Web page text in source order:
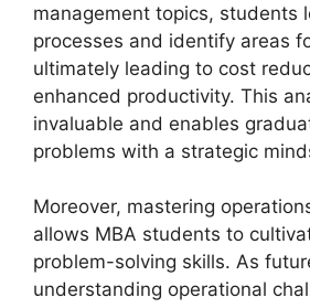
management topics, students
processes and identify areas
ultimately leading to cost
enhanced productivity. This
invaluable and enables
problems with a strategic
Moreover, mastering
allows MBA students to
problem-solving skills. As
understanding operational